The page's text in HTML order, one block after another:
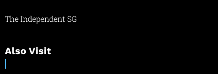
The Independent SG
Also Visit